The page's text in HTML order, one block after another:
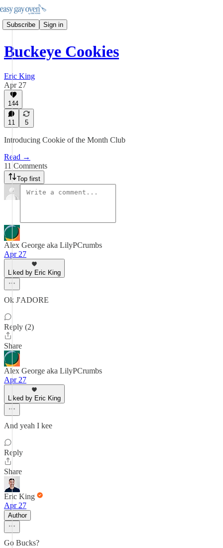
Subscribe Sign in
Buckeye Cookies
Eric King
Apr 27
144
11 5
Introducing Cookie of the Month Club
Read →
11 Comments
Top first
Alex George aka LilyPCrumbs
Apr 27
Liked by Eric King
Ok J'ADORE
Reply (2)
Share
Alex George aka LilyPCrumbs
Apr 27
Liked by Eric King
And yeah I kee
Reply
Share
Eric King
Apr 27
Author
Go Bucks?